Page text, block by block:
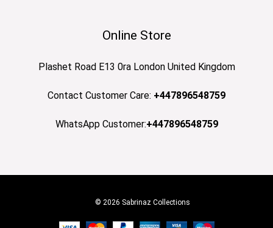
Online Store
Plashet Road E13 0ra London United Kingdom
Contact Customer Care: +447896548759
WhatsApp Customer:+447896548759
© 2026 Sabrinaz Collections